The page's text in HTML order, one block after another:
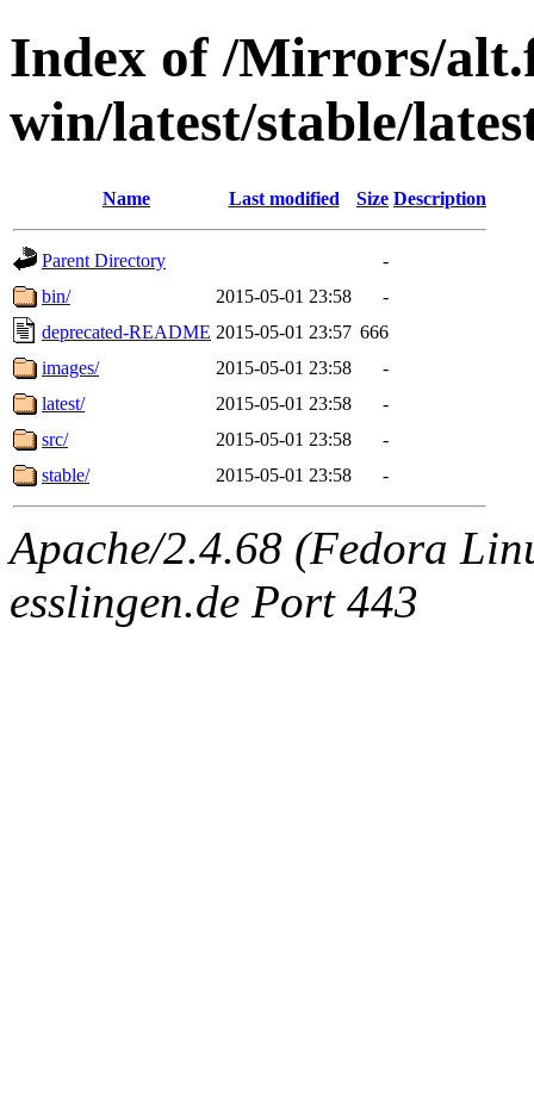
Index of /Mirrors/
win/latest/stable/
Name Last modified Size Description
Parent Directory
-
bin/
2015-05-01 23:58
-
deprecated-README 2015-05-01 23:57 666
images/
2015-05-01 23:58
-
latest/
2015-05-01 23:58
-
src/
2015-05-01 23:58
-
stable/
2015-05-01 23:58 -
Apache/2.4.68 (Fedora
esslingen.de Port 443